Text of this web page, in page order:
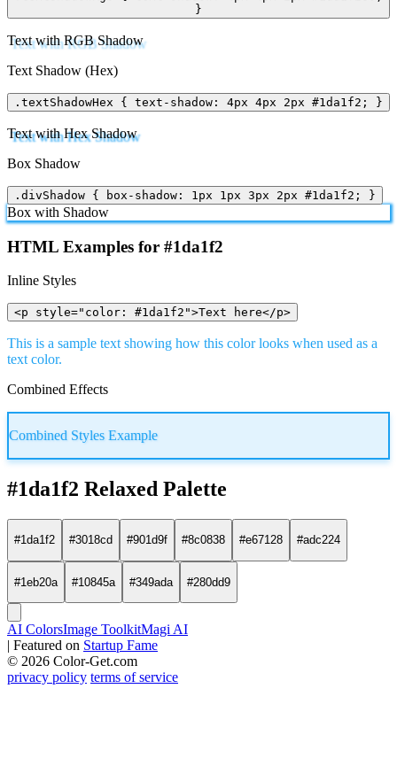
}
Text with RGB Shadow
Text Shadow (Hex)
.textShadowHex { text-shadow: 4px 4px 2px #1da1f2; }
Text with Hex Shadow
Box Shadow
.divShadow { box-shadow: 1px 1px 3px 2px #1da1f2; }
Box with Shadow
HTML Examples for #1da1f2
Inline Styles
<p style="color: #1da1f2">Text here</p>
This is a sample text showing how this color looks when used as a
text color.
Combined Effects
Combined Styles Example
#1da1f2 Relaxed Palette
#1da1f2 #3018cd #901d9f #8c0838 #e67128 #adc224
#1eb20a #10845a #349ada #280dd9
AI ColorsImage ToolkitMagi AI
| Featured on Startup Fame
© 2026 Color-Get.com
privacy policy terms of service